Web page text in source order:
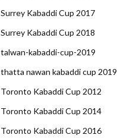
Surrey Kabaddi Cup 2017
Surrey Kabaddi Cup 2018
talwan-kabaddi-cup-2019
thatta nawan kabaddi cup 2019
Toronto Kabaddi Cup 2012
Toronto Kabaddi Cup 2014
Toronto Kabaddi Cup 2016